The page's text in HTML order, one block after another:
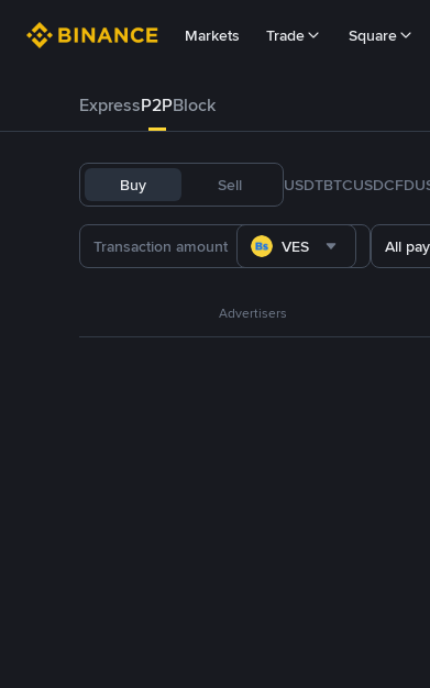
Markets Trade Square
ExpressP2PBlock
Buy Sell USDTBTCUSDC
VES All
Advertisers